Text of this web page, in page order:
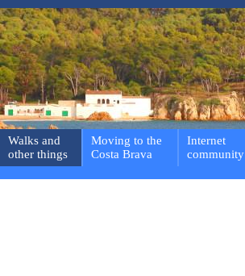
Walks and
other things
Moving to the
Costa Brava
Internet
community